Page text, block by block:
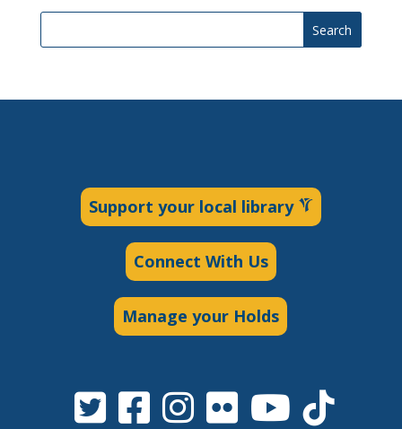
Search
Support your local library
Connect With Us
Manage your Holds